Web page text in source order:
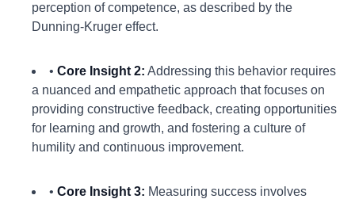
perception of competence, as described by the
Dunning-Kruger effect.
• Core Insight 2: Addressing this behavior requires
a nuanced and empathetic approach that focuses on
providing constructive feedback, creating opportunities
for learning and growth, and fostering a culture of
humility and continuous improvement.
• Core Insight 3: Measuring success involves